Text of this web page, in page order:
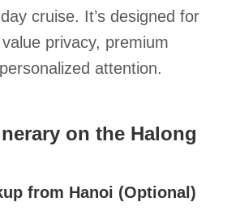
cruise. It’s designed for
privacy, premium
attention.
on the Halong
from Hanoi (Optional)